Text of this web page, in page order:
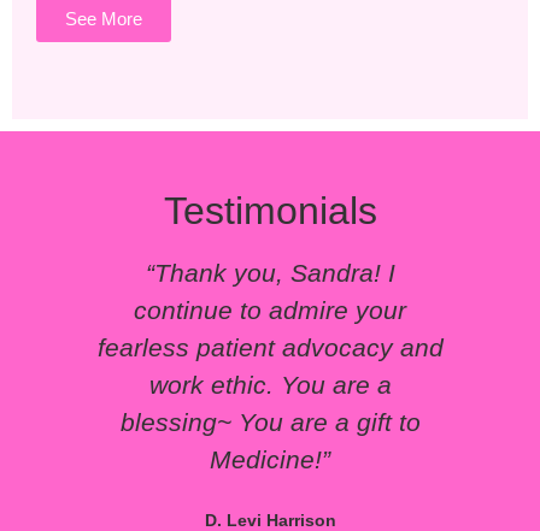
See More
Testimonials
“Thank you, Sandra! I
continue to admire your
fearless patient advocacy and
work ethic. You are a
blessing~ You are a gift to
Medicine!”
D. Levi Harrison